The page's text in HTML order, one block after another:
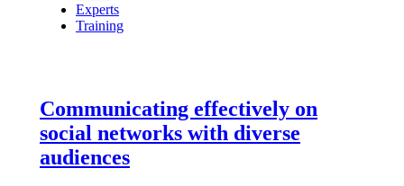
Experts
Training
Communicating effectively on
social networks with diverse
audiences